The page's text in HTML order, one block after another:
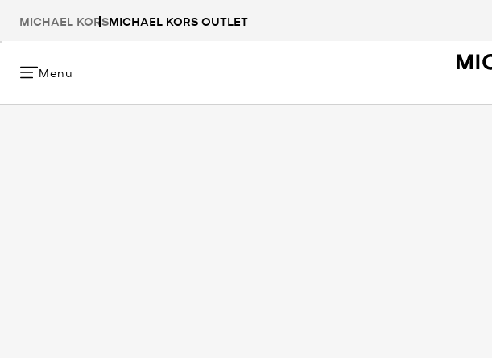
MICHAEL KORSMICHAEL KORS OUTLET
Menu